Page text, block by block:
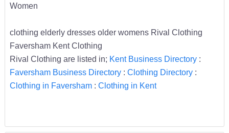
Women
clothing elderly dresses older womens Rival Clothing
Faversham Kent Clothing
Rival Clothing are listed in; Kent Business Directory:
Faversham Business Directory: Clothing Directory:
Clothing in Faversham: Clothing in Kent